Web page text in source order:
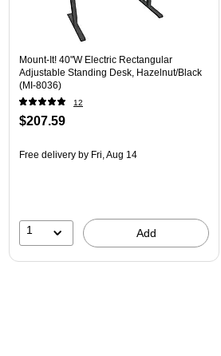
Mount-It! 40"W Electric Rectangular
Adjustable Standing Desk, Hazelnut/Black
(MI-8036)
12
$207.59
Free delivery by Fri, Aug 14
1 Add